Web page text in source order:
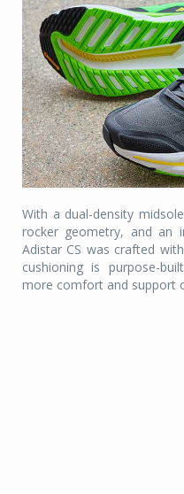
With a dual-density
rocker geometry, and an
Adistar CS was crafted
cushioning is purpose-
more comfort and support